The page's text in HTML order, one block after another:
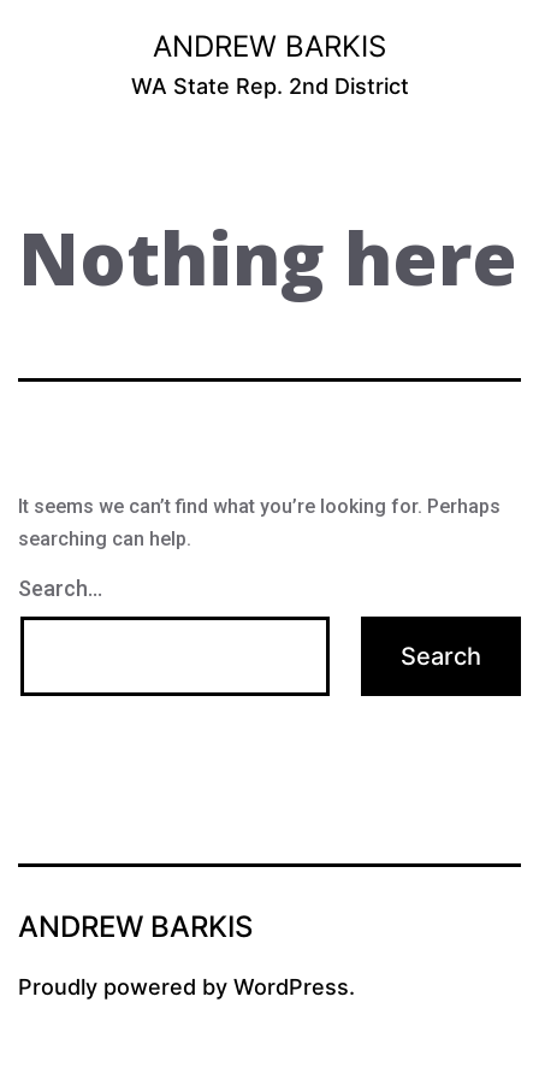
ANDREW BARKIS
WA State Rep. 2nd District
Nothing here
It seems we can’t find what you’re looking for. Perhaps
searching can help.
Search…
ANDREW BARKIS
Proudly powered by WordPress.